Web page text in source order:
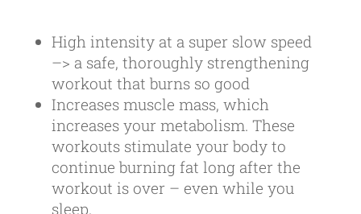
High intensity at a super slow speed
–> a safe, thoroughly strengthening
workout that burns so good
Increases muscle mass, which
increases your metabolism. These
workouts stimulate your body to
continue burning fat long after the
workout is over – even while you
sleep.